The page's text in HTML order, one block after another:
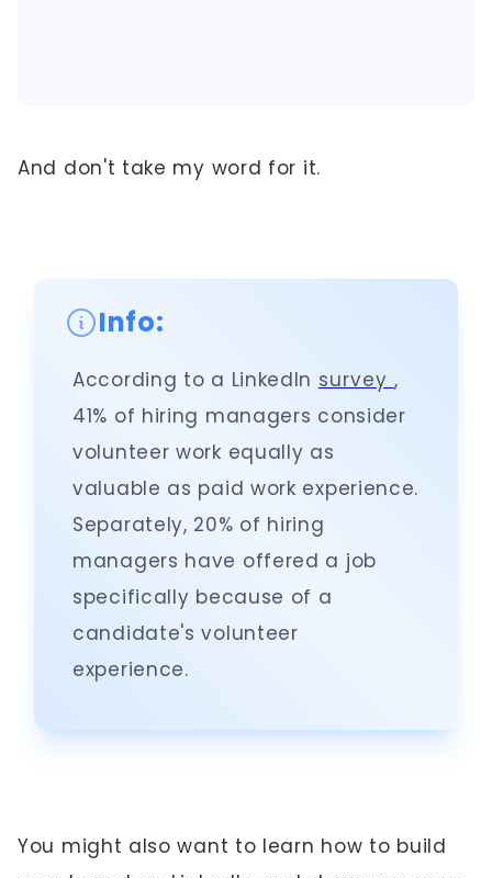
And don't take my word for it.
Info:
According to a LinkedIn survey ,
41% of hiring managers consider
volunteer work equally as
valuable as paid work experience.
Separately, 20% of hiring
managers have offered a job
specifically because of a
candidate's volunteer
experience.
You might also want to learn how to build